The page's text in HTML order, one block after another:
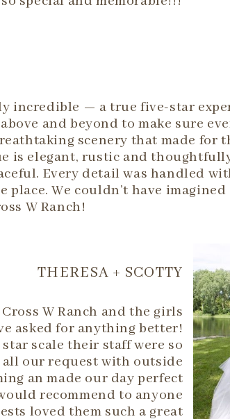
incredible — a true five-star
and beyond to make sure
scenery that made for
is elegant, rustic and
Every detail was handled
We couldn’t have
W Ranch!
THERESA + SCOTTY
W Ranch and the girls
asked for anything better!
scale their staff were so
our request with outside
an made our day perfect
recommend to anyone
loved them such a great